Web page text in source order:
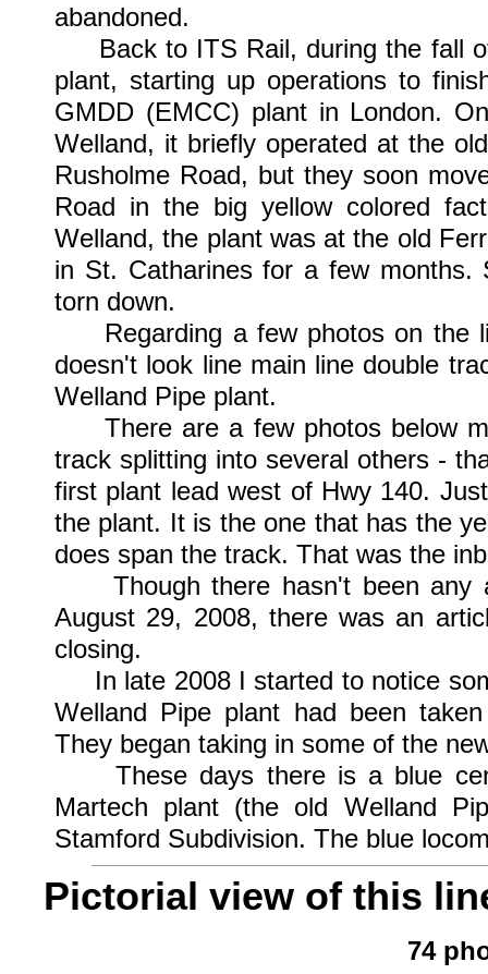
abandoned.
Back to ITS Rail, during the fall
plant, starting up operations to
GMDD (EMCC) plant in London.
Welland, it briefly operated at the
Rusholme Road, but they soon
Road in the big yellow colored
Welland, the plant was at the old
in St. Catharines for a few months.
torn down.
Regarding a few photos on the
doesn't look line main line double
Welland Pipe plant.
There are a few photos below
track splitting into several others -
first plant lead west of Hwy 140.
the plant. It is the one that has the
does span the track. That was the
Though there hasn't been any
August 29, 2008, there was an
closing.
In late 2008 I started to notice
Welland Pipe plant had been
They began taking in some of the
These days there is a blue
Martech plant (the old Welland
Stamford Subdivision. The blue
Pictorial view of this
74